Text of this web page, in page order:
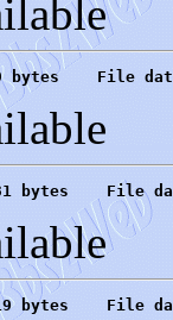
bytes    File
bytes    File
bytes    File